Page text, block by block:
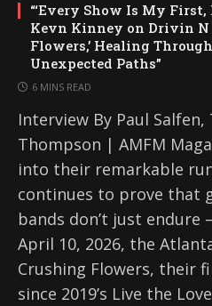
“‘Every Show Is My
Kevn Kinney on Drivin N
Flowers,’ Healing
Unexpected Paths”
6 MINS READ
Interview By Paul
Thompson | AMFM
into their remarkable
continues to prove that
bands don’t just endure
April 10, 2026, the
Crushing Flowers, their
since 2019’s Live the